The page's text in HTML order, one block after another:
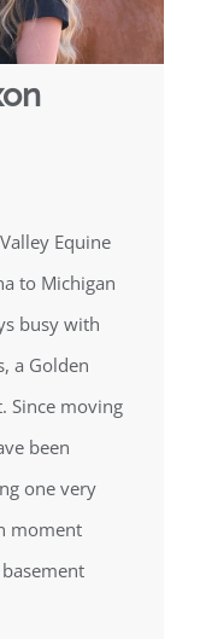
Equine
to Michigan
busy with
a Golden
Since moving
been
one very
moment